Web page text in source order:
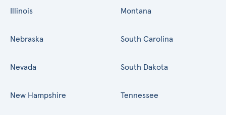
Illinois Montana
Nebraska
Nevada
New Hampshire
South Carolina
South Dakota
Tennessee